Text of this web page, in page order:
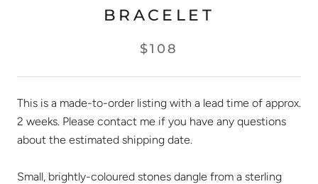
BRACELET
$108
This is a made-to-order listing with a lead time of approx.
2 weeks. Please contact me if you have any questions
about the estimated shipping date.
Small, brightly-coloured stones dangle from a sterling